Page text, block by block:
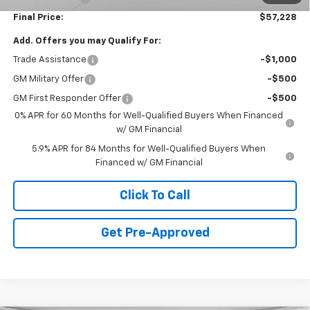
Final Price: $57,228
Add. Offers you may Qualify For:
Trade Assistance -$1,000
GM Military Offer -$500
GM First Responder Offer
-$500
0% APR for 60 Months for Well-Qualified Buyers When Financed
w/ GM Financial
5.9% APR for 84 Months for Well-Qualified Buyers When
Financed w/ GM Financial
Click To Call
Get Pre-Approved